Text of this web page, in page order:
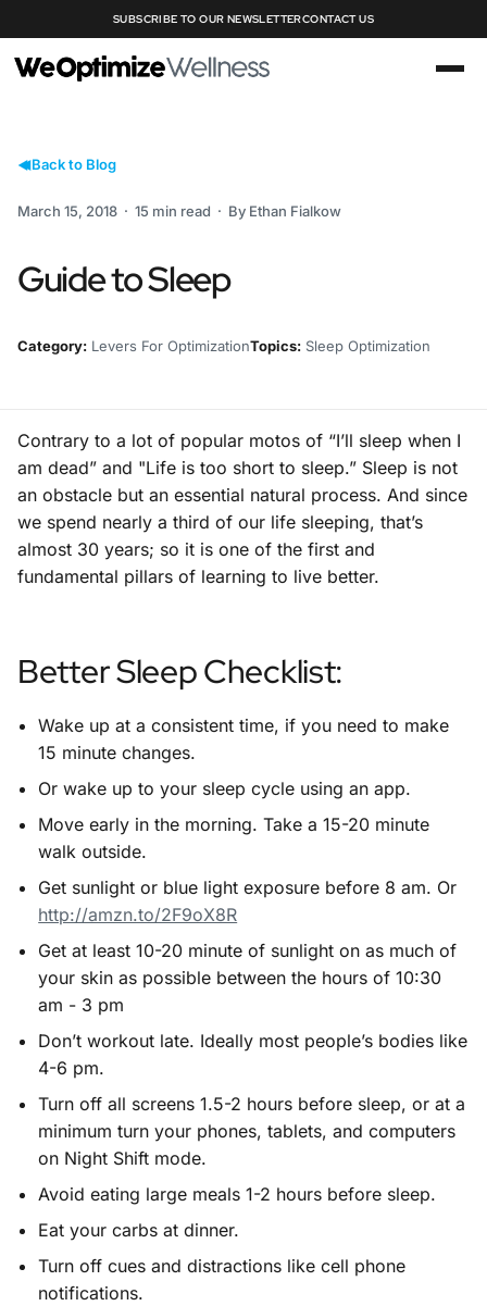
SUBSCRIBE TO OUR NEWSLETTERCONTACT US
Back to Blog
March 15, 2018 · 15 min read · By Ethan Fialkow
Guide to Sleep
Category: Levers For OptimizationTopics: Sleep Optimization
Contrary to a lot of popular motos of “I’ll sleep when I
am dead” and "Life is too short to sleep.” Sleep is not
an obstacle but an essential natural process. And since
we spend nearly a third of our life sleeping, that’s
almost 30 years; so it is one of the first and
fundamental pillars of learning to live better.
Better Sleep Checklist:
Wake up at a consistent time, if you need to make
15 minute changes.
Or wake up to your sleep cycle using an app.
Move early in the morning. Take a 15-20 minute
walk outside.
Get sunlight or blue light exposure before 8 am. Or
http://amzn.to/2F9oX8R
Get at least 10-20 minute of sunlight on as much of
your skin as possible between the hours of 10:30
am - 3 pm
Don’t workout late. Ideally most people’s bodies like
4-6 pm.
Turn off all screens 1.5-2 hours before sleep, or at a
minimum turn your phones, tablets, and computers
on Night Shift mode.
Avoid eating large meals 1-2 hours before sleep.
Eat your carbs at dinner.
Turn off cues and distractions like cell phone
notifications.